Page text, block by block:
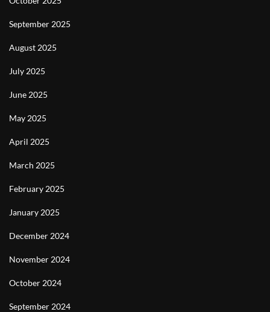
September 2025
August 2025
July 2025
June 2025
May 2025
April 2025
March 2025
February 2025
January 2025
December 2024
November 2024
October 2024
September 2024